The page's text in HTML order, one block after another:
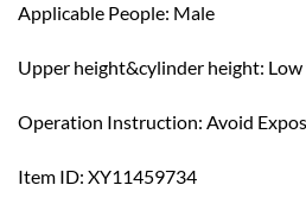
Applicable People: Male
Upper height&cylinder height:
Operation Instruction: Avoid
Item ID: XY11459734